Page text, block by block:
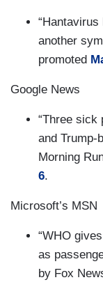
another
promoted
Google News
“Three sick
and Trump-
Morning
6.
Microsoft’s MSN
“WHO
as
by Fox